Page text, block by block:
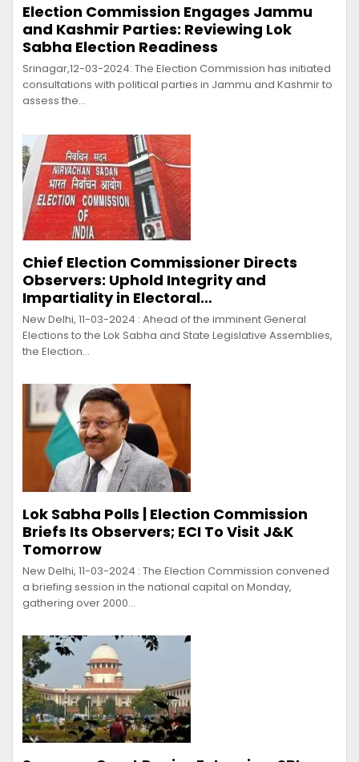
Election Commission Engages Jammu
and Kashmir Parties: Reviewing Lok
Sabha Election Readiness
Srinagar,12-03-2024: The Election Commission has initiated
consultations with political parties in Jammu and Kashmir to
assess the…
Chief Election Commissioner Directs
Observers: Uphold Integrity and
Impartiality in Electoral…
New Delhi, 11-03-2024 : Ahead of the imminent General
Elections to the Lok Sabha and State Legislative Assemblies,
the Election…
Lok Sabha Polls | Election Commission
Briefs Its Observers; ECI To Visit J&K
Tomorrow
New Delhi, 11-03-2024 : The Election Commission convened
a briefing session in the national capital on Monday,
gathering over 2000…